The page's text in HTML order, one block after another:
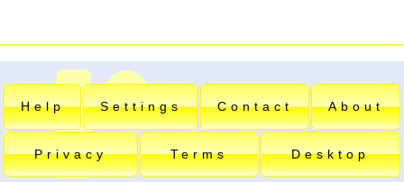
Help Settings Contact About
Privacy Terms Desktop